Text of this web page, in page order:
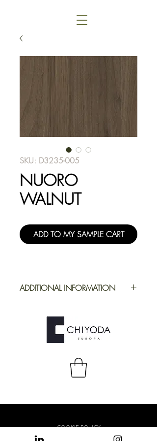
SKU: D3235-005
NUORO
WALNUT
ADD TO MY SAMPLE CART
ADDITIONAL INFORMATION
Full Repeat
Height:
Width: 1600 mm
COOKIE POLICY